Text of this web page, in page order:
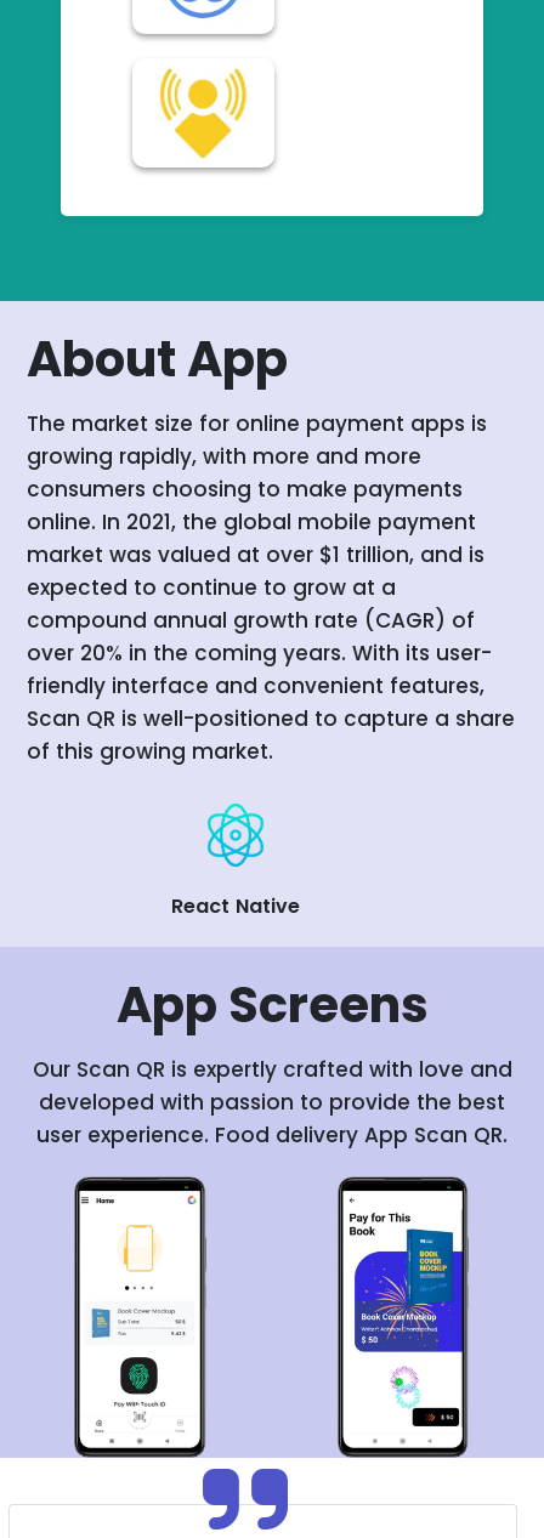
About App
The market size for online payment apps is
growing rapidly, with more and more
consumers choosing to make payments
online. In 2021, the global mobile payment
market was valued at over $1 trillion, and is
expected to continue to grow at a
compound annual growth rate (CAGR) of
over 20% in the coming years. With its user-
friendly interface and convenient features,
Scan QR is well-positioned to capture a share
of this growing market.
React Native
App Screens
Our Scan QR is expertly crafted with love and
developed with passion to provide the best
user experience. Food delivery App Scan QR.